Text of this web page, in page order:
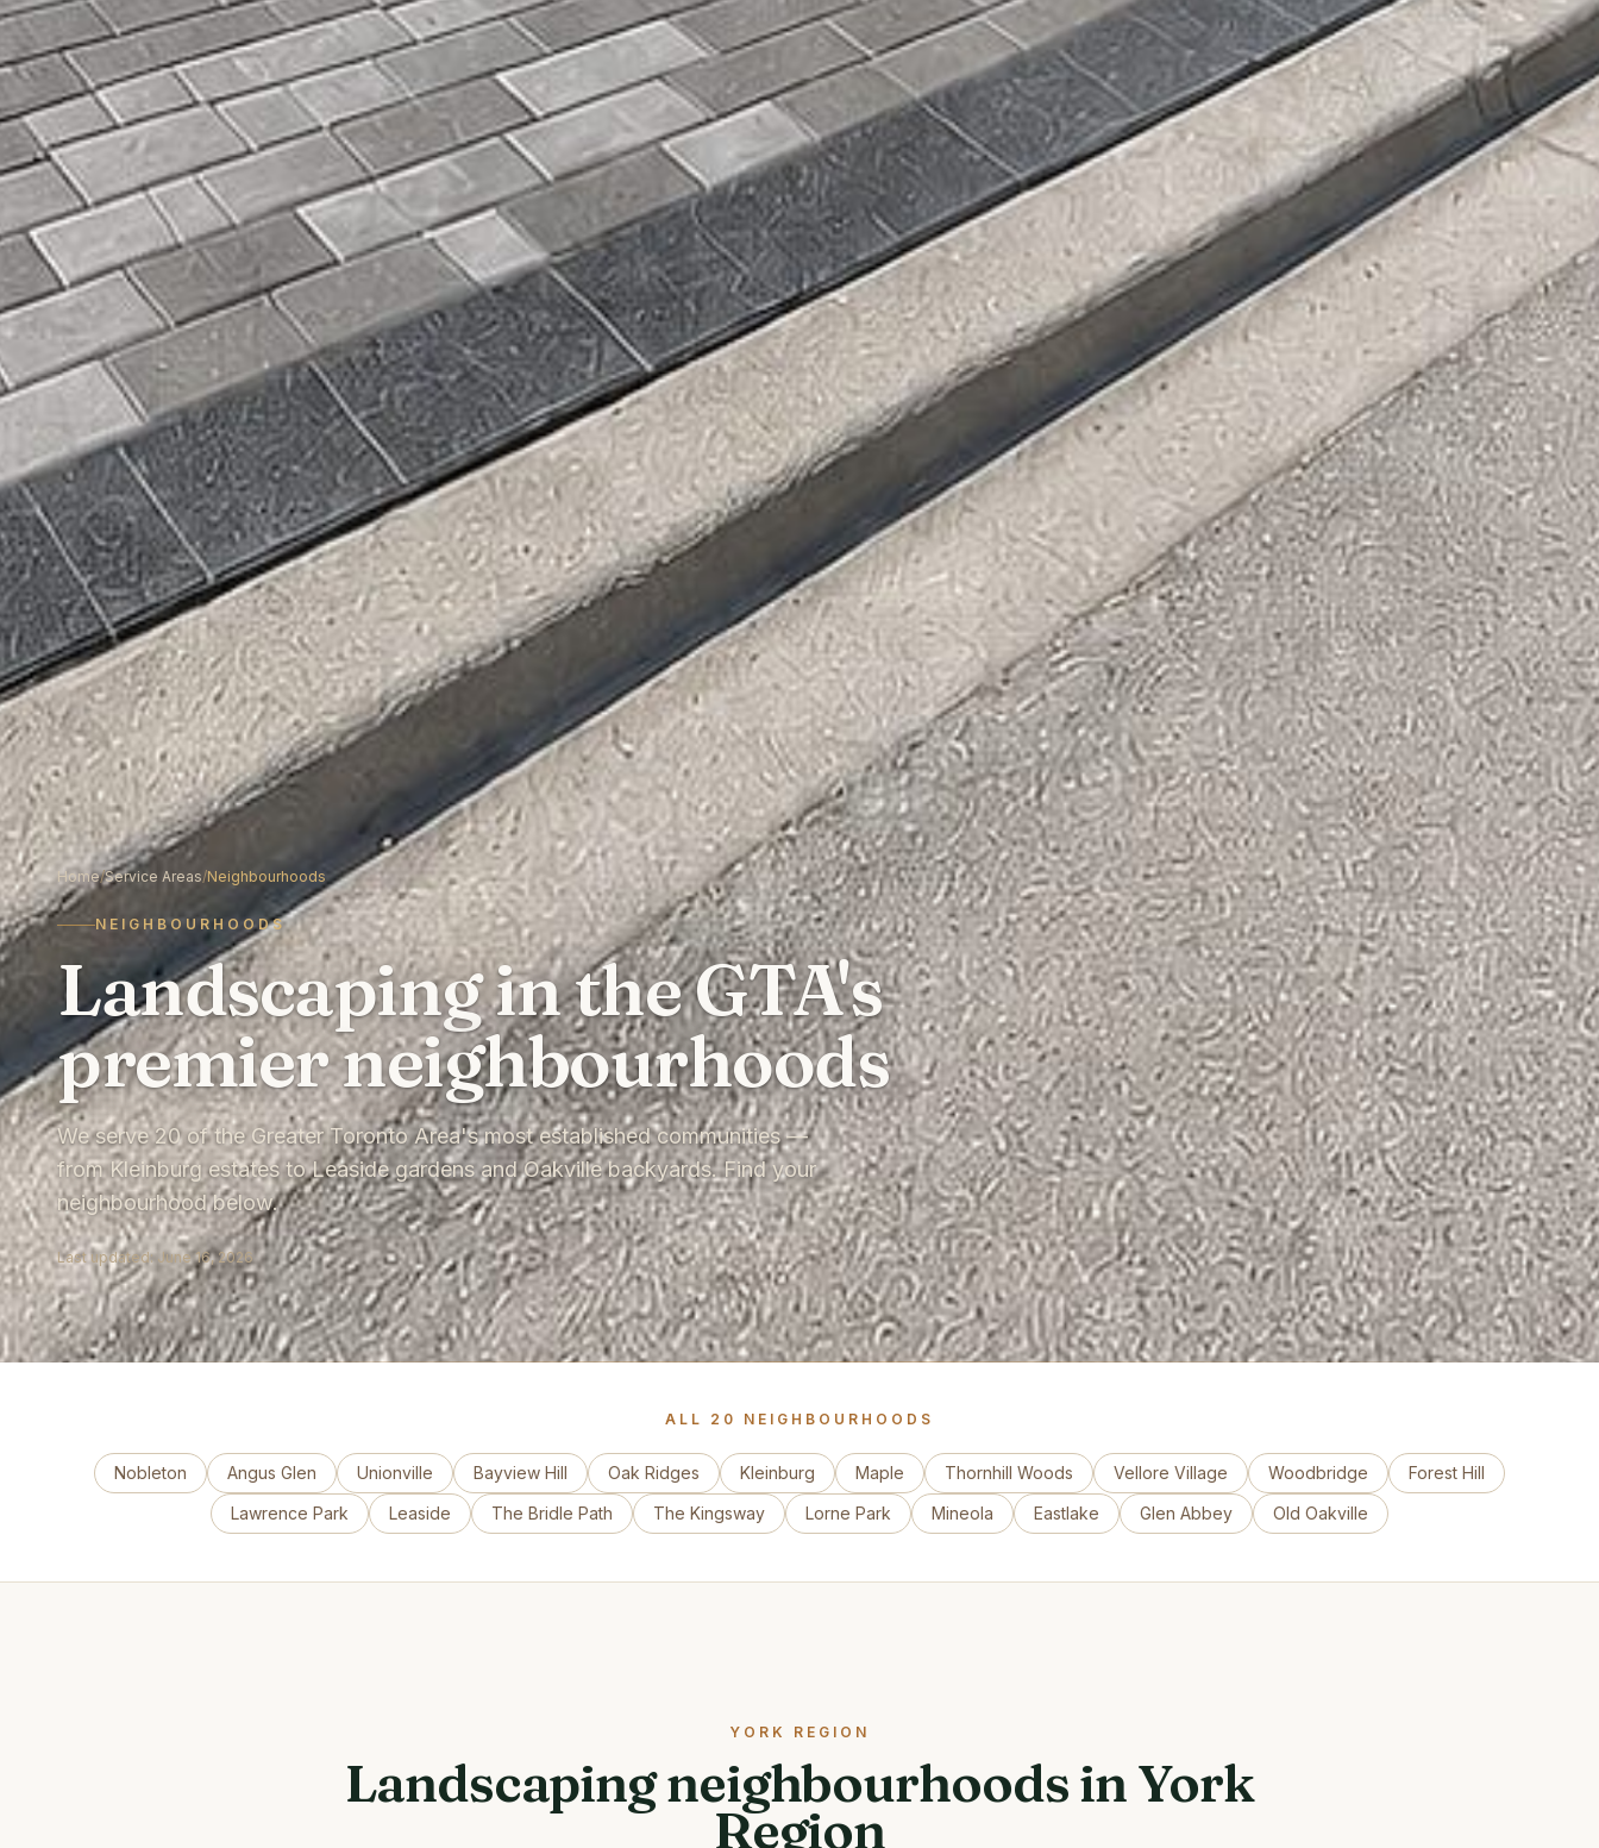
Home/Service Areas/Neighbourhoods
NEIGHBOURHOODS
Landscaping in the GTA's
premier neighbourhoods
We serve 20 of the Greater Toronto Area's most established communities —
from Kleinburg estates to Leaside gardens and Oakville backyards. Find your
neighbourhood below.
Last updated:June 16, 2026
ALL 20 NEIGHBOURHOODS
Nobleton Angus Glen Unionville Bayview Hill Oak Ridges Kleinburg Maple Thornhill Woods Vellore Village Woodbridge
Forest Hill
Lawrence Park
Leaside The Bridle Path The Kingsway Lorne Park Mineola Eastlake Glen Abbey Old Oakville
YORK REGION
Landscaping neighbourhoods in York
Region